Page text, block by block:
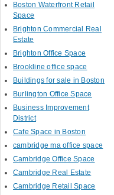
Boston Waterfront Retail
Space
Brighton Commercial Real
Estate
Brighton Office Space
Brookline office space
Buildings for sale in Boston
Burlington Office Space
Business Improvement
District
Cafe Space in Boston
cambridge ma office space
Cambridge Office Space
Cambridge Real Estate
Cambridge Retail Space